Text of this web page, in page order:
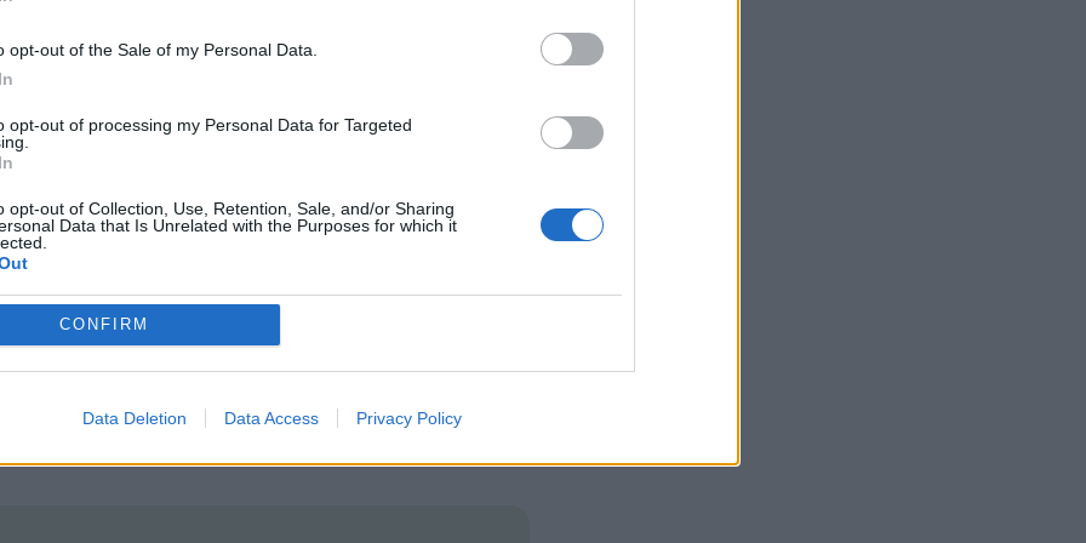
opt-out of the Sale of my Personal Data.
opt-out of processing my Personal Data for Targeted
opt-out of Collection, Use, Retention, Sale, and/or Sharing
Data that Is Unrelated with the Purposes for which it
CONFIRM
Data Deletion Data Access Privacy Policy
sit uncomfortably within a film whose
feeling that Marre fails to capitalise on the
own rise and fall is framed as something of
point where the letters dry up, and perhaps
Henri and Paulette is never truly defined, and
scant reason to potentially ruin her own life
fates of various political personalities is
more dynamic perspective on this